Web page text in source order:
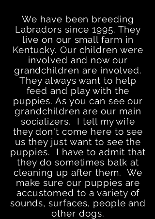
We have been breeding
Labradors since 1995. They
live on our small farm in
Kentucky. Our children were
involved and now our
grandchildren are involved.
They always want to help
feed and play with the
puppies. As you can see our
grandchildren are our main
socializers. I tell my wife
they don't come here to see
us they just want to see the
puppies. I have to admit that
they do sometimes balk at
cleaning up after them. We
make sure our puppies are
accustomed to a variety of
sounds, surfaces, people and
other dogs.